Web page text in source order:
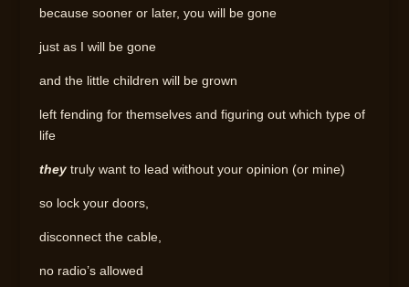
because sooner or later, you will be gone
just as I will be gone
and the little children will be grown
left fending for themselves and figuring out which type of
life
theytruly want to lead without your opinion (or mine)
so lock your doors,
disconnect the cable,
no radio’s allowed